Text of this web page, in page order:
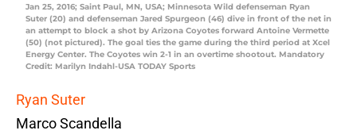
Jan 25, 2016; Saint Paul, MN, USA; Minnesota Wild defenseman Ryan
Suter (20) and defenseman Jared Spurgeon (46) dive in front of the net in
an attempt to block a shot by Arizona Coyotes forward Antoine Vermette
(50) (not pictured). The goal ties the game during the third period at Xcel
Energy Center. The Coyotes win 2-1 in an overtime shootout. Mandatory
Credit: Marilyn Indahl-USA TODAY Sports
Ryan Suter
Marco Scandella